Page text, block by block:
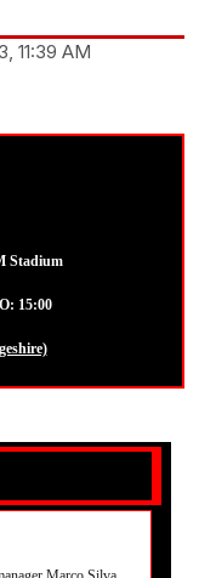
11:39 AM
Stadium
15:00